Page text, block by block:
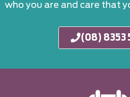
who you are and care that
(08) 8353